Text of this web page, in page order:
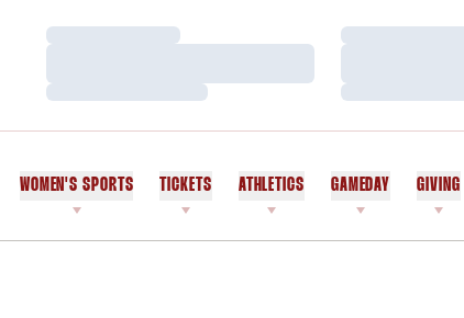
Loading…
Loading…
Loading…
Loading…
WOMEN'S SPORTS TICKETS ATHLETICS GAMEDAY GIVING